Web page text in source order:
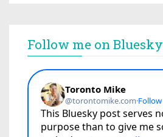
Follow me on Bluesky